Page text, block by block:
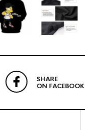
SHARE
ON FACEBOOK